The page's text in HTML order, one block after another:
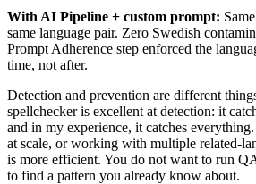
With AI Pipeline + custom prompt:
same language pair. Zero Swedish
Prompt Adherence step enforced the
time, not after.
Detection and prevention are different
spellchecker is excellent at detection: it
and in my experience, it catches
at scale, or working with multiple related-
is more efficient. You do not want to run
to find a pattern you already know about.